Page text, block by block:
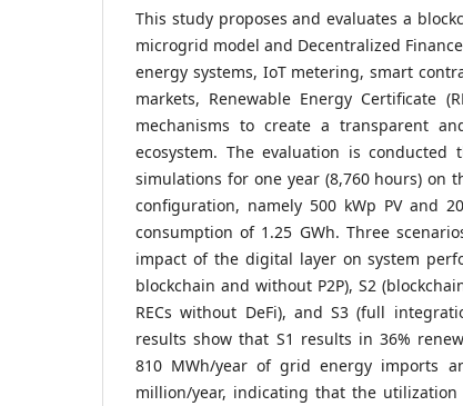
This study proposes and evaluates a
microgrid model and Decentralized
energy systems, IoT metering, smart
markets, Renewable Energy Certificate
mechanisms to create a transparent
ecosystem. The evaluation is conducted
simulations for one year (8,760 hours) on
configuration, namely 500 kWp PV and
consumption of 1.25 GWh. Three
impact of the digital layer on system
blockchain and without P2P), S2
RECs without DeFi), and S3 (full
results show that S1 results in 36%
810 MWh/year of grid energy imports
million/year, indicating that the